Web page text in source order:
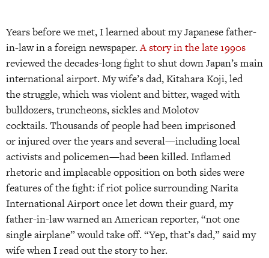
Years before we met, I learned about my Japanese father-
in-law in a foreign newspaper.A story in the late 1990s
reviewed the decades-long fight to shut down Japan’s main
international airport. My wife’s dad, Kitahara Koji, led
the struggle, which was violent and bitter, waged with
bulldozers, truncheons, sickles and Molotov
cocktails. Thousands of people had been imprisoned
or injured over the years and several—including local
activists and policemen—had been killed. Inflamed
rhetoric and implacable opposition on both sides were
features of the fight: if riot police surrounding Narita
International Airport once let down their guard, my
father-in-law warned an American reporter, “not one
single airplane” would take off. “Yep, that’s dad,” said my
wife when I read out the story to her.